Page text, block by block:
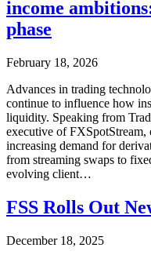
income
phase
February 18, 2026
Advances in trading
continue to influence how
liquidity. Speaking from
executive of FXSpotStream,
increasing demand for
from streaming swaps to
evolving client…
FSS Rolls Out
December 18, 2025